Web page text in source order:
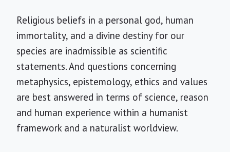
Religious beliefs in a personal god, human
immortality, and a divine destiny for our
species are inadmissible as scientific
statements. And questions concerning
metaphysics, epistemology, ethics and values
are best answered in terms of science, reason
and human experience within a humanist
framework and a naturalist worldview.